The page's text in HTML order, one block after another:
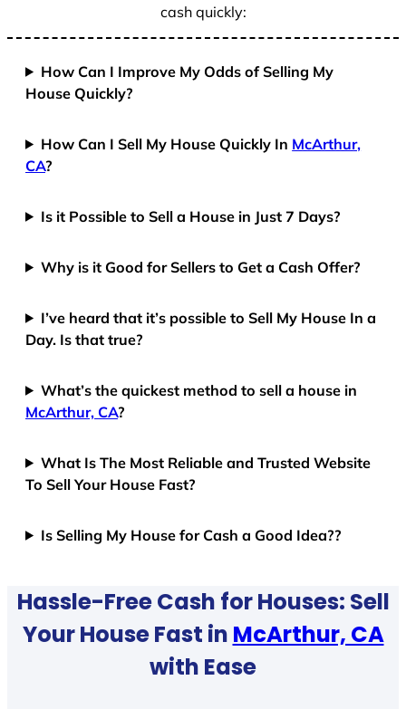
cash quickly:
How Can I Improve My Odds of Selling My
House Quickly?
How Can I Sell My House Quickly In McArthur,
CA?
Is it Possible to Sell a House in Just 7 Days?
Why is it Good for Sellers to Get a Cash Offer?
I’ve heard that it’s possible to Sell My House In a
Day. Is that true?
What’s the quickest method to sell a house in
McArthur, CA?
What Is The Most Reliable and Trusted Website
To Sell Your House Fast?
Is Selling My House for Cash a Good Idea??
Hassle-Free Cash for Houses: Sell
Your House Fast in McArthur, CA
with Ease